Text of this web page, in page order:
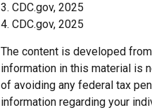
3. CDC.gov, 2025
4. CDC.gov, 2025
The content is developed
information in this material is
of avoiding any federal tax
information regarding your